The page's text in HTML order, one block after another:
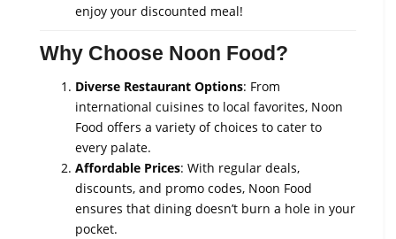
enjoy your discounted meal!
Why Choose Noon Food?
Diverse Restaurant Options: From
international cuisines to local favorites, Noon
Food offers a variety of choices to cater to
every palate.
Affordable Prices: With regular deals,
discounts, and promo codes, Noon Food
ensures that dining doesn’t burn a hole in your
pocket.